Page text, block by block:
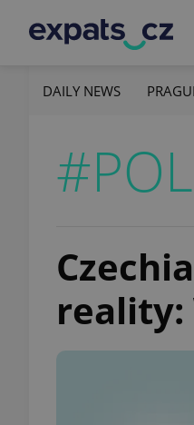
DAILY NEWS
reality: